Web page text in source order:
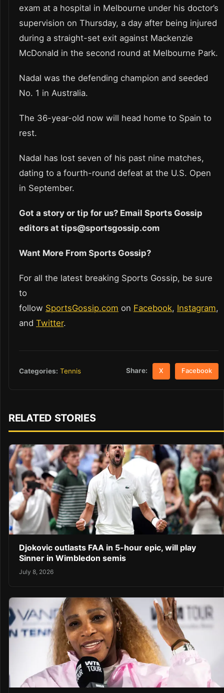
exam at a hospital in Melbourne under his doctor’s
supervision on Thursday, a day after being injured
during a straight-set exit against Mackenzie
McDonald in the second round at Melbourne Park.
Nadal was the defending champion and seeded
No. 1 in Australia.
The 36-year-old now will head home to Spain to
rest.
Nadal has lost seven of his past nine matches,
dating to a fourth-round defeat at the U.S. Open
in September.
Got a story or tip for us? Email Sports Gossip
editors at tips@sportsgossip.com
Want More From Sports Gossip?
For all the latest breaking Sports Gossip, be sure
to
follow SportsGossip.com on Facebook, Instagram,
and Twitter.
Categories: Tennis Share: X Facebook
RELATED STORIES
Djokovic outlasts FAA in 5-hour epic, will play
Sinner in Wimbledon semis
July 8, 2026